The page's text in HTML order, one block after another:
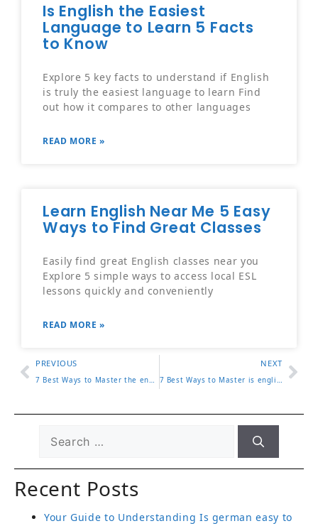
Is English the Easiest
Language to Learn 5 Facts
to Know
Explore 5 key facts to understand if English
is truly the easiest language to learn Find
out how it compares to other languages
READ MORE »
Learn English Near Me 5 Easy
Ways to Find Great Classes
Easily find great English classes near you
Explore 5 simple ways to access local ESL
lessons quickly and conveniently
READ MORE »
PREVIOUS
7 Best Ways to Master the english home magazine for Effective Learning
NEXT
7 Best Ways to Master is english hard to learn for Effective Learning
Recent Posts
Your Guide to Understanding Is german easy to